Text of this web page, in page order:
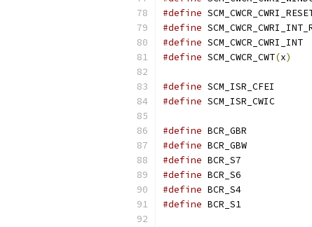
#define
#define
#define
#define SCM_CWCR_CWT(x)
#define
#define
#define
#define
#define
#define
#define
#define